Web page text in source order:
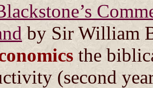
by Sir William
the
(second